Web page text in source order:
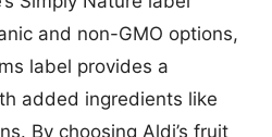
and non-GMO options,
label provides a
added ingredients like
By choosing Aldi’s fruit